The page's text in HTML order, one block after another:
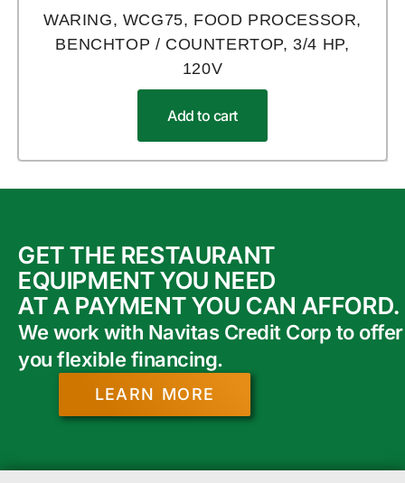
WARING, WCG75, FOOD PROCESSOR,
BENCHTOP / COUNTERTOP, 3/4 HP,
120V
Add to cart
GET THE RESTAURANT
EQUIPMENT YOU NEED
AT A PAYMENT YOU CAN AFFORD.
We work with Navitas Credit Corp to offer
you flexible financing.
LEARN MORE